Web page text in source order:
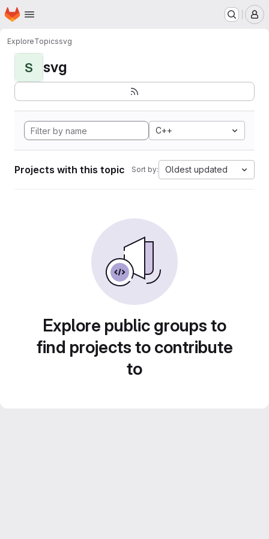
Skip to main content
Homepage
ExploreTopicssvg
S svg
C++
Projects with this topic Sort by: Oldest updated
Explore public groups to
find projects to contribute
to